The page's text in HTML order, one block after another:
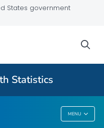
States government
Statistics
MENU